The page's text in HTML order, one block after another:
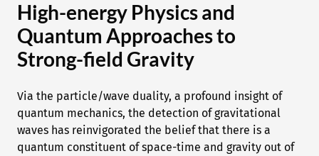
High-energy Physics and
Quantum Approaches to
Strong-field Gravity
Via the particle/wave duality, a profound insight of
quantum mechanics, the detection of gravitational
waves has reinvigorated the belief that there is a
quantum constituent of space-time and gravity out of